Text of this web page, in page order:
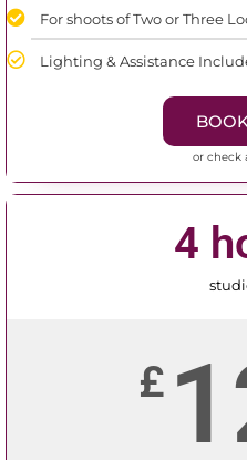
For shoots of Two or Three
Lighting & Assistance
or check
4
£